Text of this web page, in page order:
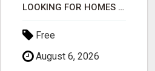
LOOKING FOR HOMES FOR SALE IN LINCOLN, NEBRASKA OR THE SURROUNDING COMMUNITIES?
Free
August 6, 2026